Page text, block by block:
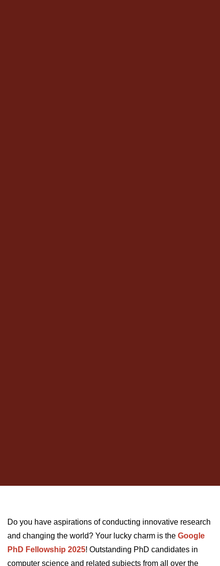
Do you have aspirations of conducting innovative research
and changing the world? Your lucky charm is the Google
PhD Fellowship 2025! Outstanding PhD candidates in
computer science and related subjects from all over the